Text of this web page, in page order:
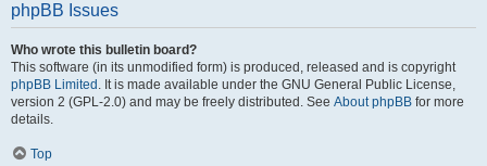
phpBB Issues
Who wrote this bulletin board?
This software (in its unmodified form) is produced, released and is copyright
phpBB Limited . It is made available under the GNU General Public License,
version 2 (GPL-2.0) and may be freely distributed. See About phpBB for more
details.
Top